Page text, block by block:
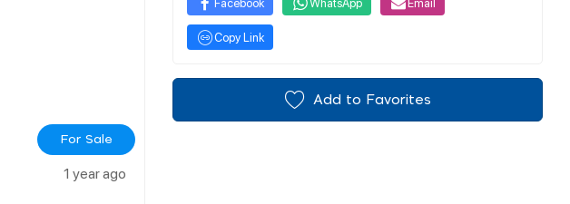
For Sale
1 year ago
Copy Link
Add to Favorites